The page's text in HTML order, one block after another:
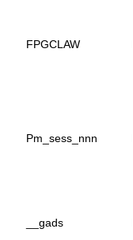
FPGCLAW
Pm_sess_nnn
__gads